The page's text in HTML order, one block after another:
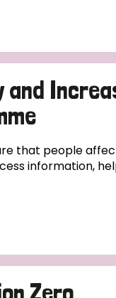
and
that people
information,